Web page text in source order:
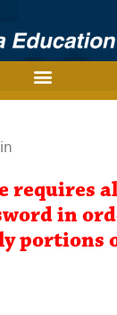
requires
in
portions